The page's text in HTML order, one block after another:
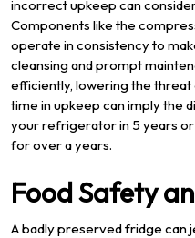
incorrect upkeep can
Components like the
operate in consistency to
cleansing and prompt
efficiently, lowering the
time in upkeep can imply the
your refrigerator in 5 years
for over a years.
Food Safety
A badly preserved fridge can